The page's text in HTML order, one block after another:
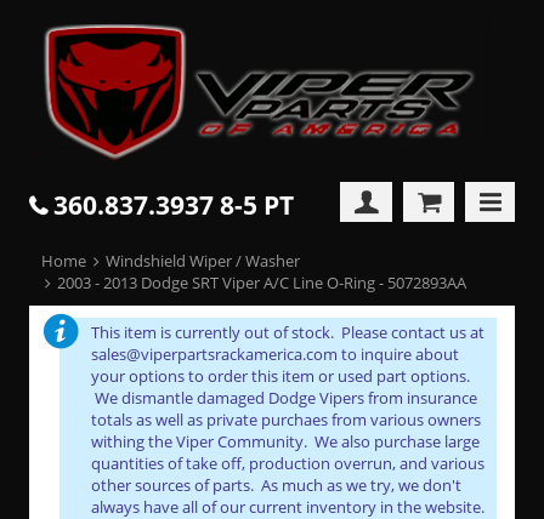
360.837.3937 8-5 PT
Home
Windshield Wiper / Washer
2003 - 2013 Dodge SRT Viper A/C Line O-Ring - 5072893AA
This item is currently out of stock. Please contact us at
sales@viperpartsrackamerica.com to inquire about
your options to order this item or used part options.
We dismantle damaged Dodge Vipers from insurance
totals as well as private purchaes from various owners
withing the Viper Community. We also purchase large
quantities of take off, production overrun, and various
other sources of parts. As much as we try, we don't
always have all of our current inventory in the website.